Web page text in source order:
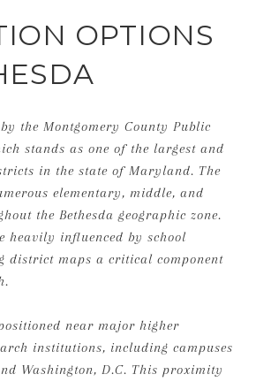
OPTIONS
the Montgomery County Public
stands as one of the largest and
in the state of Maryland. The
elementary, middle, and
the Bethesda geographic zone.
heavily influenced by school
district maps a critical component
near major higher
institutions, including campuses
Washington, D.C. This proximity